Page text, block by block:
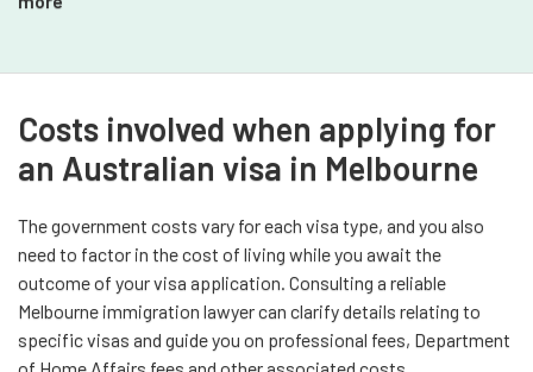
Costs involved when applying for
an Australian visa in Melbourne
The government costs vary for each visa type, and you also
need to factor in the cost of living while you await the
outcome of your visa application. Consulting a reliable
Melbourne immigration lawyer can clarify details relating to
specific visas and guide you on professional fees, Department